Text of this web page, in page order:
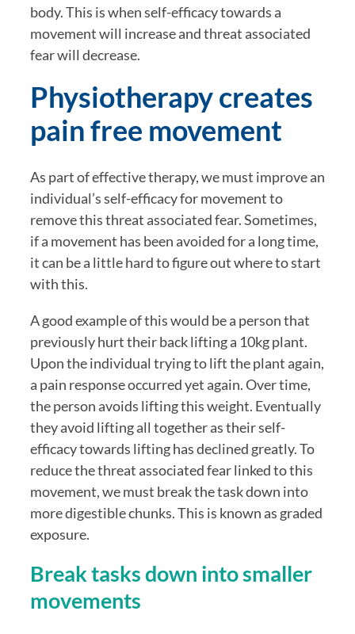
body. This is when self-efficacy towards a
movement will increase and threat associated
fear will decrease.
Physiotherapy creates
pain free movement
As part of effective therapy, we must improve an
individual’s self-efficacy for movement to
remove this threat associated fear. Sometimes,
if a movement has been avoided for a long time,
it can be a little hard to figure out where to start
with this.
A good example of this would be a person that
previously hurt their back lifting a 10kg plant.
Upon the individual trying to lift the plant again,
a pain response occurred yet again. Over time,
the person avoids lifting this weight. Eventually
they avoid lifting all together as their self-
efficacy towards lifting has declined greatly. To
reduce the threat associated fear linked to this
movement, we must break the task down into
more digestible chunks. This is known as graded
exposure.
Break tasks down into smaller
movements